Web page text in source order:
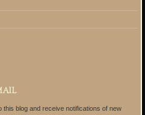
blog and receive notifications of new